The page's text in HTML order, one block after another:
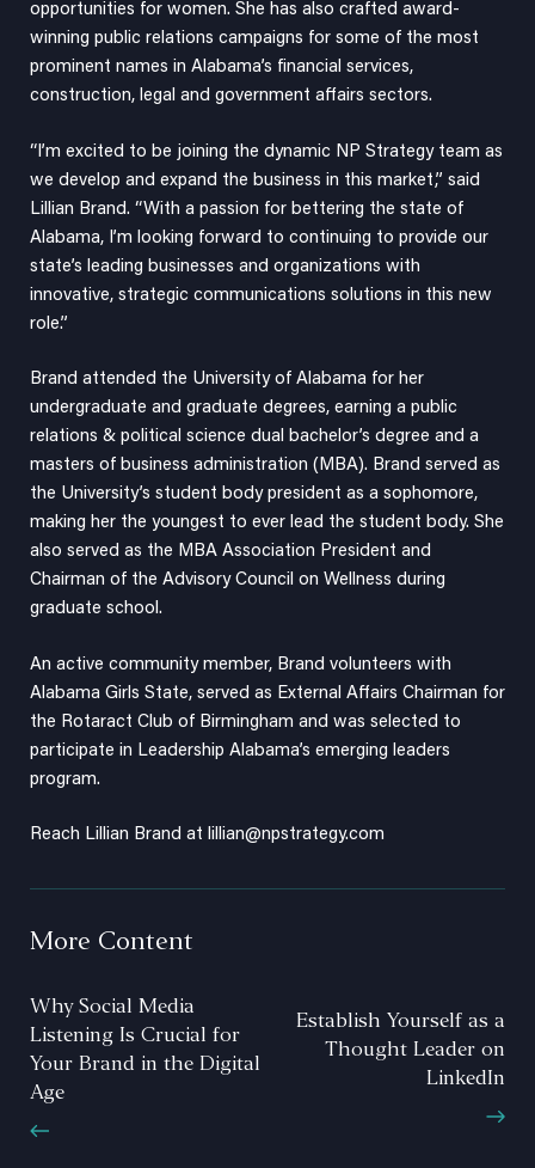
opportunities for women. She has also crafted award-
winning public relations campaigns for some of the most
prominent names in Alabama’s financial services,
construction, legal and government affairs sectors.
“I’m excited to be joining the dynamic NP Strategy team as
we develop and expand the business in this market,” said
Lillian Brand. “With a passion for bettering the state of
Alabama, I’m looking forward to continuing to provide our
state’s leading businesses and organizations with
innovative, strategic communications solutions in this new
role.”
Brand attended the University of Alabama for her
undergraduate and graduate degrees, earning a public
relations & political science dual bachelor’s degree and a
masters of business administration (MBA). Brand served as
the University’s student body president as a sophomore,
making her the youngest to ever lead the student body. She
also served as the MBA Association President and
Chairman of the Advisory Council on Wellness during
graduate school.
An active community member, Brand volunteers with
Alabama Girls State, served as External Affairs Chairman for
the Rotaract Club of Birmingham and was selected to
participate in Leadership Alabama’s emerging leaders
program.
Reach Lillian Brand at lillian@npstrategy.com
More Content
Why Social Media
Listening Is Crucial for
Your Brand in the Digital
Age
Establish Yourself as a
Thought Leader on
LinkedIn